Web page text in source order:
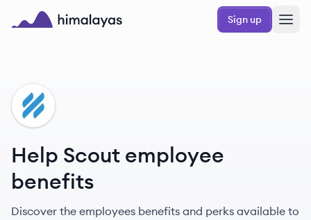
Skip to main content
Sign up
HS
Help Scout employee
benefits
Discover the employees benefits and perks available to